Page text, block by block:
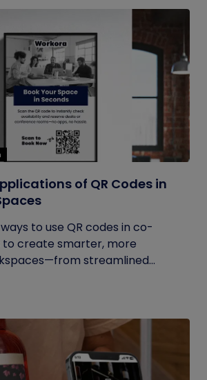
of QR Codes in
to use QR codes in co-
to create smarter, more
streamlined...